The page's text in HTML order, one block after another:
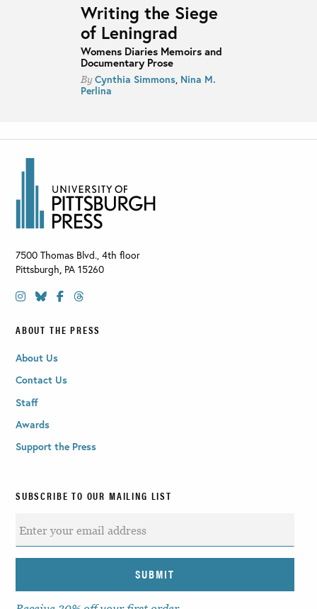
Writing the Siege
of Leningrad
Womens Diaries Memoirs and
Documentary Prose
ByCynthia Simmons, Nina M.
Perlina
7500 Thomas Blvd., 4th floor
Pittsburgh, PA 15260
ABOUT THE PRESS
About Us
Contact Us
Staff
Awards
Support the Press
SUBSCRIBE TO OUR MAILING LIST